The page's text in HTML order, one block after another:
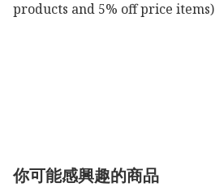
products and 5% off price items)
你可能感興趣的商品